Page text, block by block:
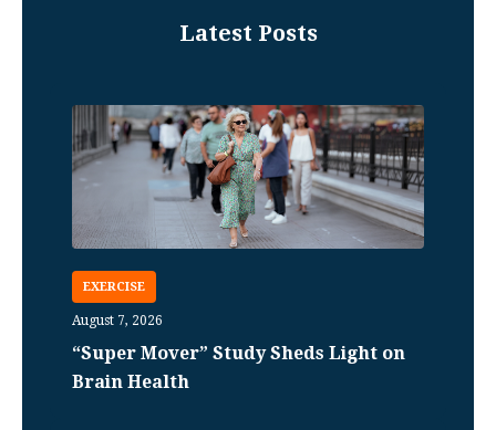
Latest Posts
EXERCISE
August 7, 2026
“Super Mover” Study Sheds Light on
Brain Health